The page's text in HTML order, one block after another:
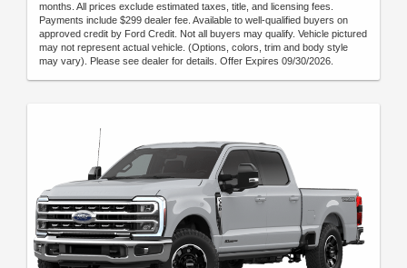
months. All prices exclude estimated taxes, title, and licensing fees.
Payments include $299 dealer fee. Available to well-qualified buyers on
approved credit by Ford Credit. Not all buyers may qualify. Vehicle pictured
may not represent actual vehicle. (Options, colors, trim and body style
may vary). Please see dealer for details. Offer Expires 09/30/2026.